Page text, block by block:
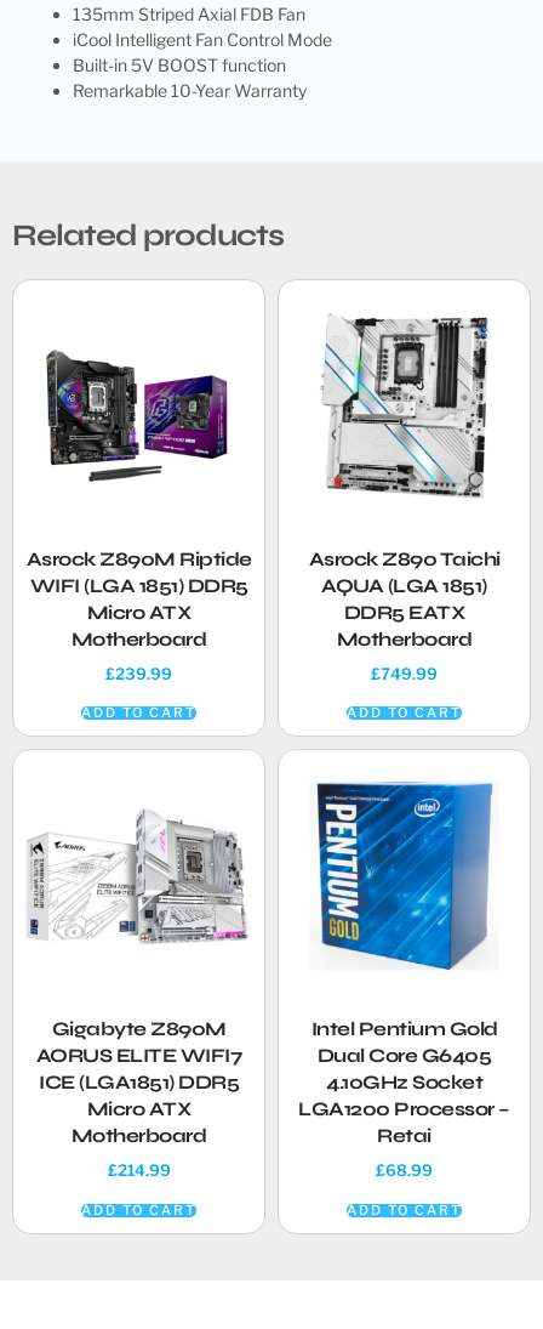
135mm Striped Axial FDB Fan
iCool Intelligent Fan Control Mode
Built-in 5V BOOST function
Remarkable 10-Year Warranty
Related products
Asrock Z890M Riptide
WIFI (LGA 1851) DDR5
Micro ATX
Motherboard
£239.99
ADD TO CART
Asrock Z890 Taichi
AQUA (LGA 1851)
DDR5 EATX
Motherboard
£749.99
ADD TO CART
Gigabyte Z890M
AORUS ELITE WIFI7
ICE (LGA1851) DDR5
Micro ATX
Motherboard
£214.99
ADD TO CART
Intel Pentium Gold
Dual Core G6405
4.10GHz Socket
LGA1200 Processor –
Retai
£68.99
ADD TO CART